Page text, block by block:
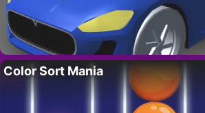
Color Sort Mania